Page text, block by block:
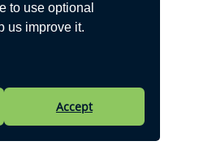
to use optional
us improve it.
Accept